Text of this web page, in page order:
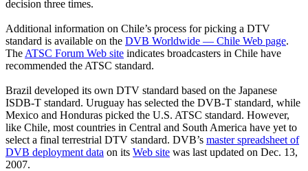
decision three times.
Additional information on Chile’s process for picking a DTV
standard is available on the DVB Worldwide — Chile Web page.
The ATSC Forum Web site indicates broadcasters in Chile have
recommended the ATSC standard.
Brazil developed its own DTV standard based on the Japanese
ISDB-T standard. Uruguay has selected the DVB-T standard, while
Mexico and Honduras picked the U.S. ATSC standard. However,
like Chile, most countries in Central and South America have yet to
select a final terrestrial DTV standard. DVB’s master spreadsheet of
DVB deployment data on its Web site was last updated on Dec. 13,
2007.